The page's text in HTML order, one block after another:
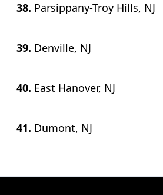
38. Parsippany-Troy Hills, NJ
39. Denville, NJ
40. East Hanover, NJ
41. Dumont, NJ